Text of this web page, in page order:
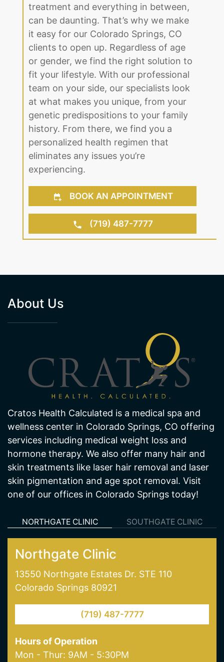
treatment and everything in between,
can be daunting. That’s why we make
it easy for our Colorado Springs, CO
clients to open up. Regardless of age
or gender, we find the right solution to
fit your lifestyle. With our professional
team on your side, our specialists look
at what makes you unique, from your
genetic predispositions to your family
history. From there, we find you a
personalized health regimen that
eliminates any issues you’re
experiencing.
BOOK AN APPOINTMENT
(719) 487-7777
About Us
Cratos Health Calculated is a medical spa and
wellness center in Colorado Springs, CO offering
services including medical weight loss and
hormone therapy. We also offer many hair and
skin treatments like laser hair removal and laser
skin pigmentation and age spot removal. Visit
one of our offices in Colorado Springs today!
NORTHGATE CLINIC SOUTHGATE CLINIC
Northgate Clinic
13550 Northgate Estates Dr. STE 110
Colorado Springs 80921
(719) 487-7777
Hours of Operation
Mon - Thur: 9AM - 5:30PM